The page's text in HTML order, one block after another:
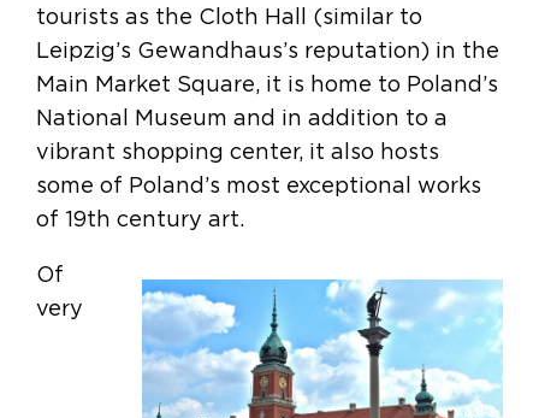
tourists as the Cloth Hall (similar to
Leipzig’s Gewandhaus’s reputation) in the
Main Market Square, it is home to Poland’s
National Museum and in addition to a
vibrant shopping center, it also hosts
some of Poland’s most exceptional works
of 19th century art.
Of
very